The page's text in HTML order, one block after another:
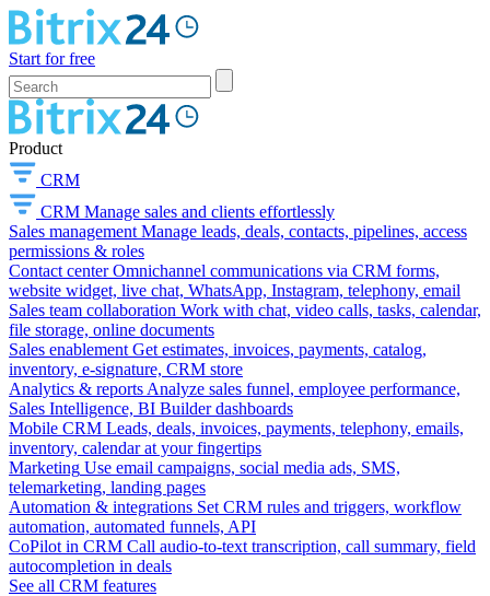
Start for free
Product
CRM
CRM Manage sales and clients effortlessly
Sales management Manage leads, deals, contacts, pipelines, access
permissions & roles
Contact center Omnichannel communications via CRM forms,
website widget, live chat, WhatsApp, Instagram, telephony, email
Sales team collaboration Work with chat, video calls, tasks, calendar,
file storage, online documents
Sales enablement Get estimates, invoices, payments, catalog,
inventory, e-signature, CRM store
Analytics & reports Analyze sales funnel, employee performance,
Sales Intelligence, BI Builder dashboards
Mobile CRM Leads, deals, invoices, payments, telephony, emails,
inventory, calendar at your fingertips
Marketing Use email campaigns, social media ads, SMS,
telemarketing, landing pages
Automation & integrations Set CRM rules and triggers, workflow
automation, automated funnels, API
CoPilot in CRM Call audio-to-text transcription, call summary, field
autocompletion in deals
See all CRM features